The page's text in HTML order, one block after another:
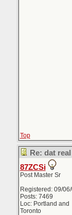
Top
Re: dat
87ZCSi
Post Master Sr
Registered: 09/
Posts: 7469
Loc: Portland and
Toronto